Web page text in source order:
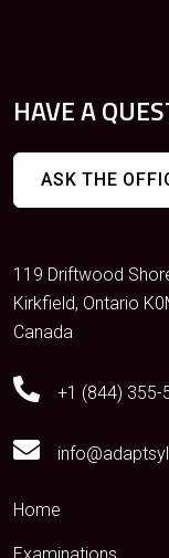
HAVE A
ASK THE
119 Driftwood
Kirkfield, Ontario
Canada
+1 (844) 355-
Home